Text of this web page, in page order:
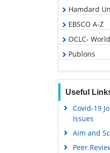
Hamdard
EBSCO A-Z
OCLC-
Publons
Geneva
Education
Euro Pub
Google
Useful
Covid-19
Issues
Aim and
Peer